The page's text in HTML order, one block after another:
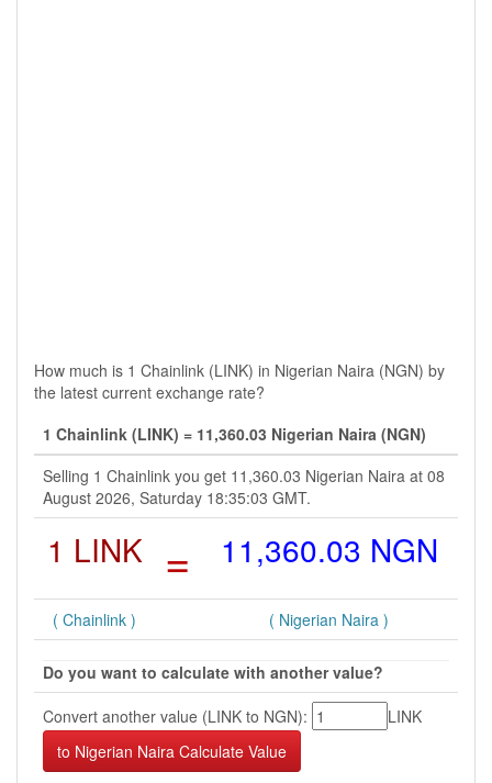
How much is 1 Chainlink (LINK) in Nigerian Naira (NGN) by
the latest current exchange rate?
1 Chainlink (LINK) = 11,360.03 Nigerian Naira (NGN)
Selling 1 Chainlink you get 11,360.03 Nigerian Naira at 08
August 2026, Saturday 18:35:03 GMT.
1 LINK = 11,360.03 NGN
( Chainlink ) ( Nigerian Naira )
Do you want to calculate with another value?
Convert another value (LINK to NGN):
LINK